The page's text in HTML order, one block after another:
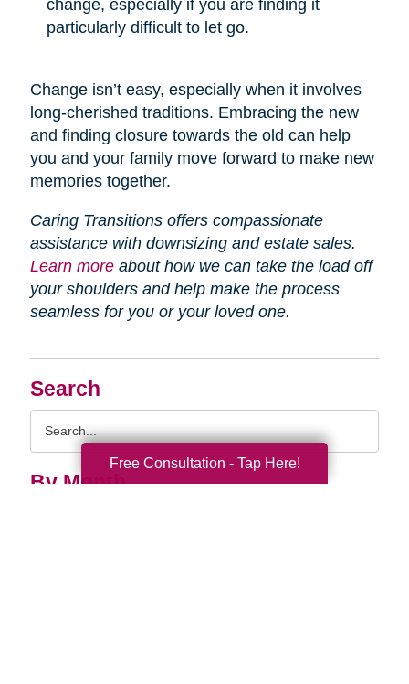
Search
By Month
change, especially if you are finding it
particularly difficult to let go.
Change isn’t easy, especially when it involves
long-cherished traditions. Embracing the new
and finding closure towards the old can help
you and your family move forward to make new
memories together.
Caring Transitions offers compassionate
assistance with downsizing and estate sales.
Learn moreabout how we can take the load off
your shoulders and help make the process
seamless for you or your loved one.
Free Consultation - Tap Here!